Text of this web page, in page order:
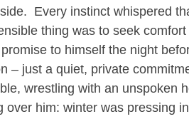
Every instinct whispered
thing was to seek
to himself the night
– just a quiet, private
wrestling with an unspoken
over him: winter was pressing